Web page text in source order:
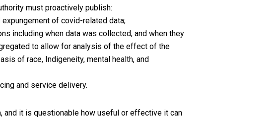
must proactively publish:
of covid-related data;
including when data was collected, and when they
to allow for analysis of the effect of the
of race, Indigeneity, mental health, and
and service delivery.
and it is questionable how useful or effective it can